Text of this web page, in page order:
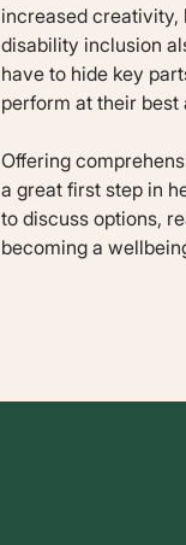
increased creativity,
disability inclusion
have to hide key
perform at their best
Offering
a great first step in
to discuss options,
becoming a